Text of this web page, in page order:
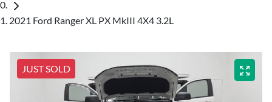
2021 Ford Ranger XL PX MkIII 4X4 3.2L
JUST SOLD